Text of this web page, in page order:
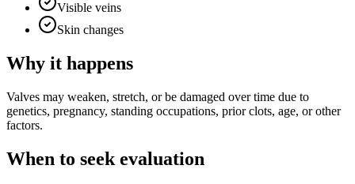
Visible veins
Skin changes
Why it happens
Valves may weaken, stretch, or be damaged over time due to
genetics, pregnancy, standing occupations, prior clots, age, or other
factors.
When to seek evaluation